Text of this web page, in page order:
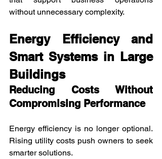
without unnecessary complexity.
Energy Efficiency and
Smart Systems in Large
Buildings
Reducing Costs Without
Compromising Performance
Energy efficiency is no longer optional.
Rising utility costs push owners to seek
smarter solutions.